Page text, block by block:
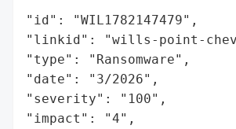
"id": "WIL1782147479",
"linkid": "wills-point-
"type": "Ransomware",
"date": "3/2026",
"severity": "100",
"impact": "4",